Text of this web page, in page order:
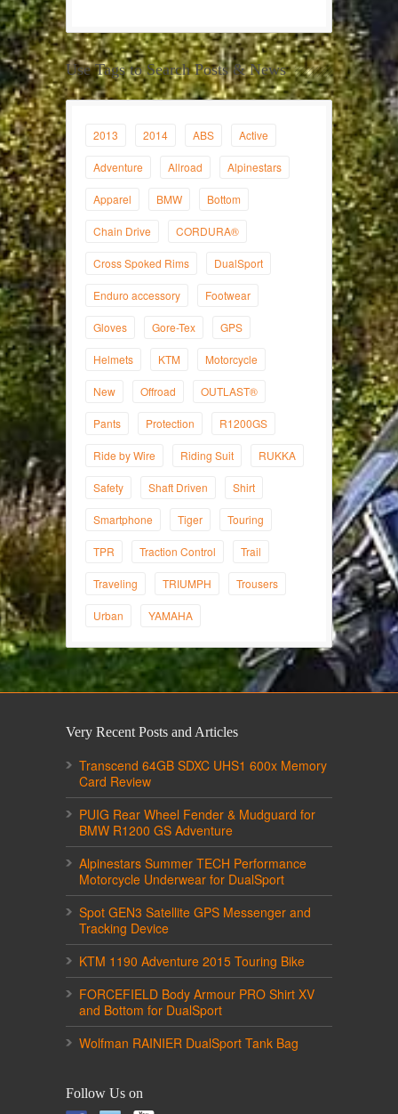
Use Tags to Search Posts & News
2013 2014 ABS Active
Adventure Allroad Alpinestars
Apparel BMW Bottom
Chain Drive CORDURA®
Cross Spoked Rims DualSport
Enduro accessory Footwear
Gloves Gore-Tex GPS
Helmets KTM Motorcycle
New Offroad OUTLAST®
Pants Protection R1200GS
Ride by Wire Riding Suit RUKKA
Safety Shaft Driven Shirt
Smartphone Tiger Touring
TPR Traction Control Trail
Traveling TRIUMPH Trousers
Urban YAMAHA
Very Recent Posts and Articles
Transcend 64GB SDXC UHS1 600x Memory
Card Review
PUIG Rear Wheel Fender & Mudguard for
BMW R1200 GS Adventure
Alpinestars Summer TECH Performance
Motorcycle Underwear for DualSport
Spot GEN3 Satellite GPS Messenger and
Tracking Device
KTM 1190 Adventure 2015 Touring Bike
FORCEFIELD Body Armour PRO Shirt XV
and Bottom for DualSport
Wolfman RAINIER DualSport Tank Bag
Follow Us on